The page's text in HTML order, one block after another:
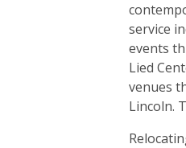
service
events
Lied
venues
Lincoln.